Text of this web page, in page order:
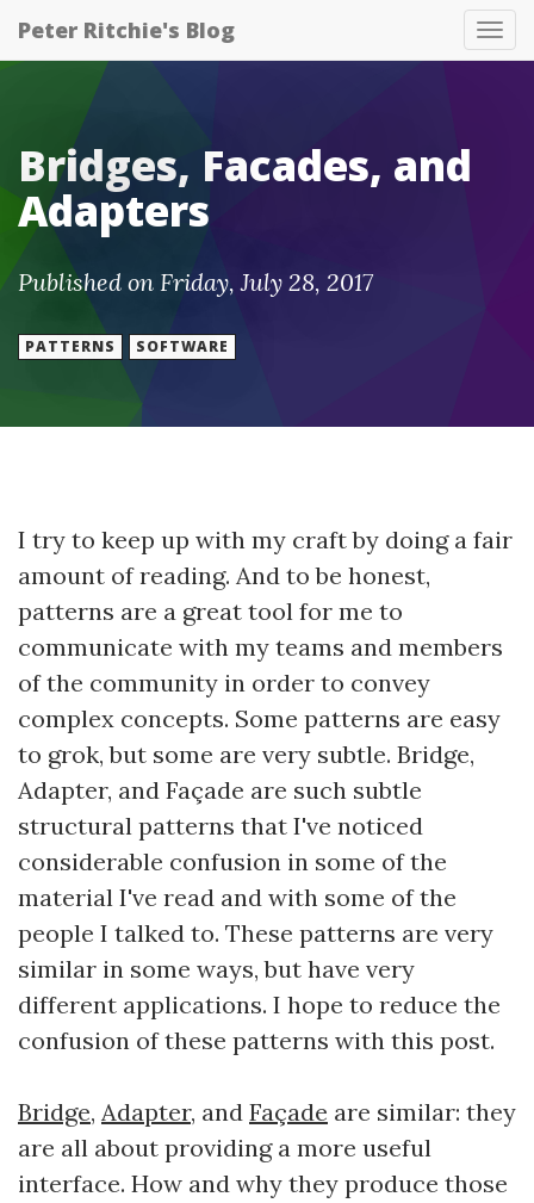
Peter Ritchie's Blog
Bridges, Facades, and
Adapters
Published on Friday, July 28, 2017
PATTERNS SOFTWARE
I try to keep up with my craft by doing a fair
amount of reading. And to be honest,
patterns are a great tool for me to
communicate with my teams and members
of the community in order to convey
complex concepts. Some patterns are easy
to grok, but some are very subtle. Bridge,
Adapter, and Façade are such subtle
structural patterns that I've noticed
considerable confusion in some of the
material I've read and with some of the
people I talked to. These patterns are very
similar in some ways, but have very
different applications. I hope to reduce the
confusion of these patterns with this post.
Bridge, Adapter, and Façade are similar: they
are all about providing a more useful
interface. How and why they produce those